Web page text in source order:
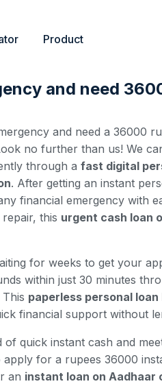
Product
and need
and need a 36000
no further than us! We
through a fast digital
. After getting an instant
financial emergency with
this urgent cash loan
for weeks to get your
within just 30 minutes
paperless personal loan
financial support without
quick instant cash and
for a rupees 36000
an instant loan on Aadhaar